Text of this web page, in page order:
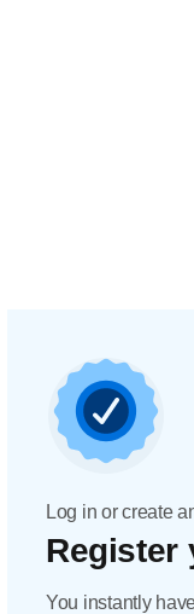
Log in or create
Register
You instantly